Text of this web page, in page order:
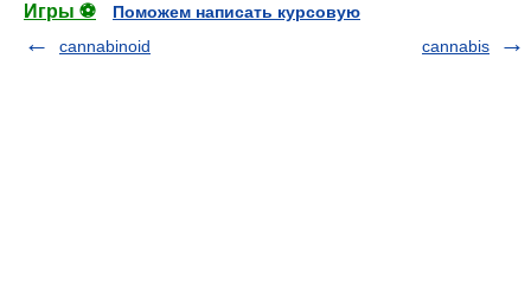
Игры ⚽
Поможем написать курсовую
cannabinoid
cannabis